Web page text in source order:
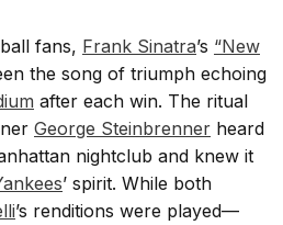
fans, Frank Sinatra’s “New
the song of triumph echoing
after each win. The ritual
George Steinbrenner heard
nightclub and knew it
’ spirit. While both
’s renditions were played—